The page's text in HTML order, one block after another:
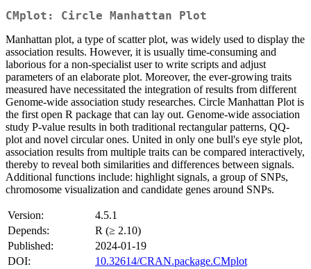
CMplot: Circle Manhattan Plot
Manhattan plot, a type of scatter plot, was widely used to display the
association results. However, it is usually time-consuming and
laborious for a non-specialist user to write scripts and adjust
parameters of an elaborate plot. Moreover, the ever-growing traits
measured have necessitated the integration of results from different
Genome-wide association study researches. Circle Manhattan Plot is
the first open R package that can lay out. Genome-wide association
study P-value results in both traditional rectangular patterns, QQ-
plot and novel circular ones. United in only one bull's eye style plot,
association results from multiple traits can be compared interactively,
thereby to reveal both similarities and differences between signals.
Additional functions include: highlight signals, a group of SNPs,
chromosome visualization and candidate genes around SNPs.
Version:
4.5.1
Depends:
R (≥ 2.10)
Published:
2024-01-19
DOI:
10.32614/CRAN.package.CMplot